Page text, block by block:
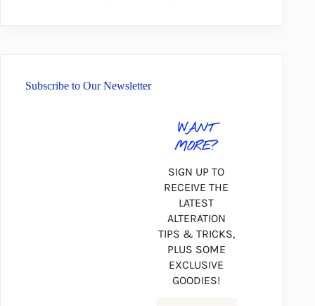
Subscribe to Our Newsletter
WANT
MORE?
SIGN UP TO
RECEIVE THE
LATEST
ALTERATION
TIPS & TRICKS,
PLUS SOME
EXCLUSIVE
GOODIES!